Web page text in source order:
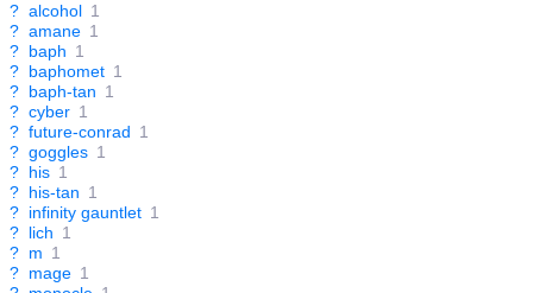
? alcohol 1
? amane 1
? baph 1
? baphomet 1
? baph-tan 1
? cyber 1
? future-conrad 1
? goggles 1
? his 1
? his-tan 1
? infinity gauntlet 1
? lich 1
? m 1
? mage 1